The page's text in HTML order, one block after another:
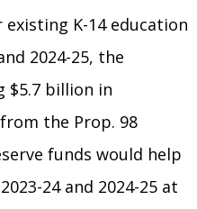
K-14 education
2024-25, the
$5.7 billion in
the Prop. 98
funds would help
24 and 2024-25 at